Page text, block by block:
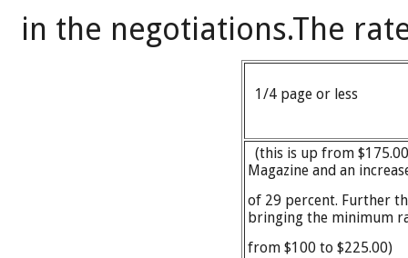
in the negotiations.The
1/4 page or less
(this is up from
Magazine and an
of 29 percent. Further
bringing the minimum
from $100 to $225.00)